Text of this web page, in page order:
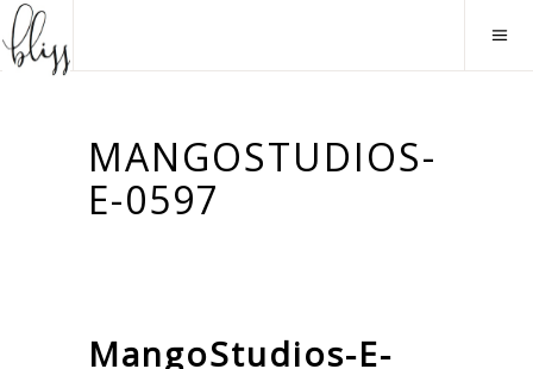
MANGOSTUDIOS-
E-0597
MangoStudios-E-